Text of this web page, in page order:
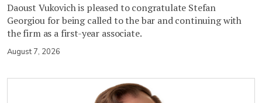
Daoust Vukovich is pleased to congratulate Stefan
Georgiou for being called to the bar and continuing with
the firm as a first-year associate.
August 7, 2026